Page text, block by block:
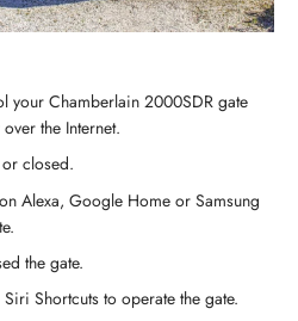
your Chamberlain 2000SDR gate
the Internet.
closed.
Alexa, Google Home or Samsung
the gate.
Shortcuts to operate the gate.